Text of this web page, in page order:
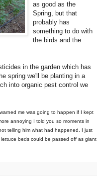
as good as the
Spring, but that
probably has
something to do with
the birds and the
in the garden which has
spring we'll be planting in a
into organic pest control we
me was going to happen if I kept
annoying I told you so moments in
telling him what had happened. I just
beds could be passed off as giant